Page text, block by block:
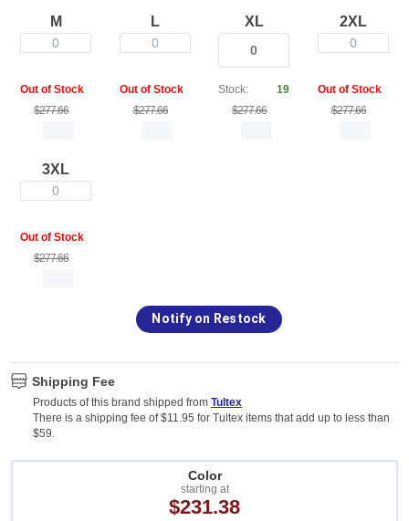
M
0
Out of Stock
$277.66
L
0
Out of Stock
$277.66
XL
Stock:
19
$277.66
2XL
0
Out of Stock
$277.66
3XL
0
Out of Stock
$277.66
Notify on Restock
Shipping Fee
Products of this brand shipped from Tultex
There is a shipping fee of $11.95 for Tultex items that add up to less than
$59.
Color
starting at
$231.38